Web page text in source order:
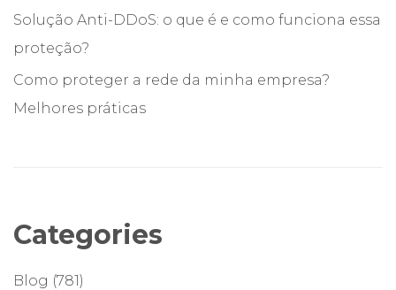
Solução Anti-DDoS: o que é e como funciona essa
proteção?
Como proteger a rede da minha empresa?
Melhores práticas
Categories
Blog (781)